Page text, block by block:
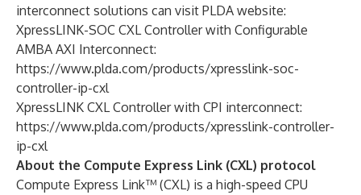
interconnect solutions can visit PLDA website:
XpressLINK-SOC CXL Controller with Configurable
AMBA AXI Interconnect:
https://www.plda.com/products/xpresslink-soc-
controller-ip-cxl
XpressLINK CXL Controller with CPI interconnect:
https://www.plda.com/products/xpresslink-controller-
ip-cxl
About the Compute Express Link (CXL) protocol
Compute Express Link™ (CXL) is a high-speed CPU